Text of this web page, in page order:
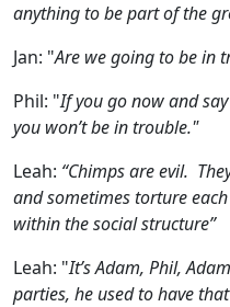
anything to be part of the
Jan: "Are we going to be in
Phil: "If you go now and
you won’t be in trouble."
Leah: “Chimps are evil.
and sometimes torture
within the social structure”
Leah: "It’s Adam, Phil,
parties, he used to have